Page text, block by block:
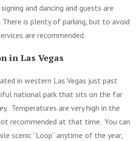
and dancing and guests are
is plenty of parking, but to avoid
are recommended.
in Las Vegas
in western Las Vegas just past
national park that sits on the far
Temperatures are very high in the
recommended at that time. You can
scenic “Loop” anytime of the year,